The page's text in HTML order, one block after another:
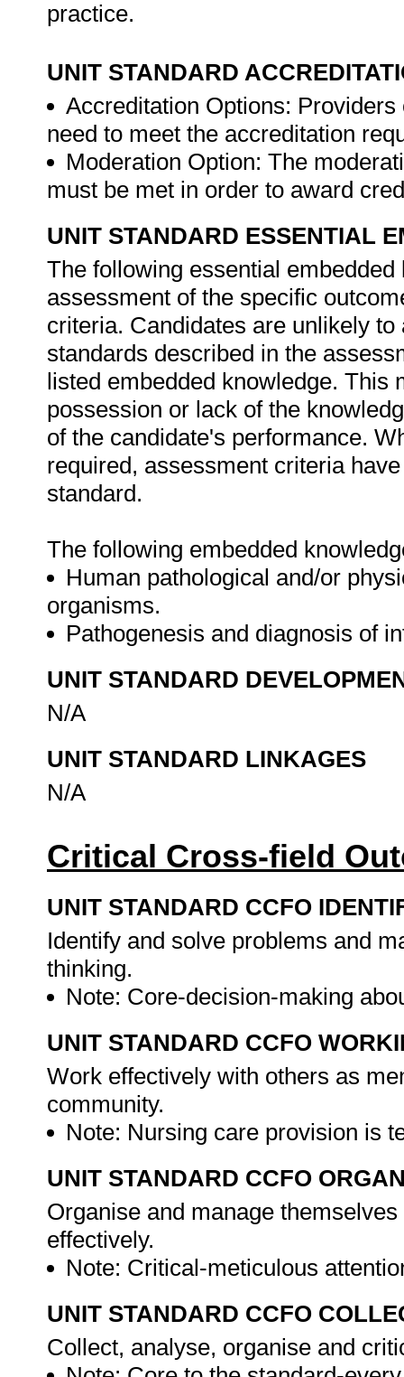
practice.
UNIT STANDARD
Accreditation Options:
need to meet the accreditation
Moderation Option: The
must be met in order to award
UNIT STANDARD ESSENTIAL
The following essential
assessment of the specific
criteria. Candidates are unlikely
standards described in the
listed embedded knowledge. This
possession or lack of the
of the candidate's performance.
required, assessment criteria
standard.
The following embedded
Human pathological and/or
organisms.
Pathogenesis and diagnosis of
UNIT STANDARD
N/A
UNIT STANDARD LINKAGES
N/A
Critical Cross-field
UNIT STANDARD CCFO
Identify and solve problems and
thinking.
Note: Core-decision-making
UNIT STANDARD CCFO
Work effectively with others as
community.
Note: Nursing care provision is
UNIT STANDARD CCFO
Organise and manage
effectively.
Note: Critical-meticulous
UNIT STANDARD CCFO
Collect, analyse, organise and